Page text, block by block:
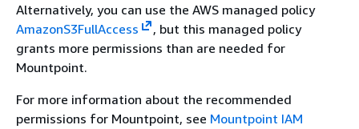
Alternatively, you can use the AWS managed policy
AmazonS3FullAccess
, but this managed policy
grants more permissions than are needed for
Mountpoint.
For more information about the recommended
permissions for Mountpoint, see Mountpoint IAM